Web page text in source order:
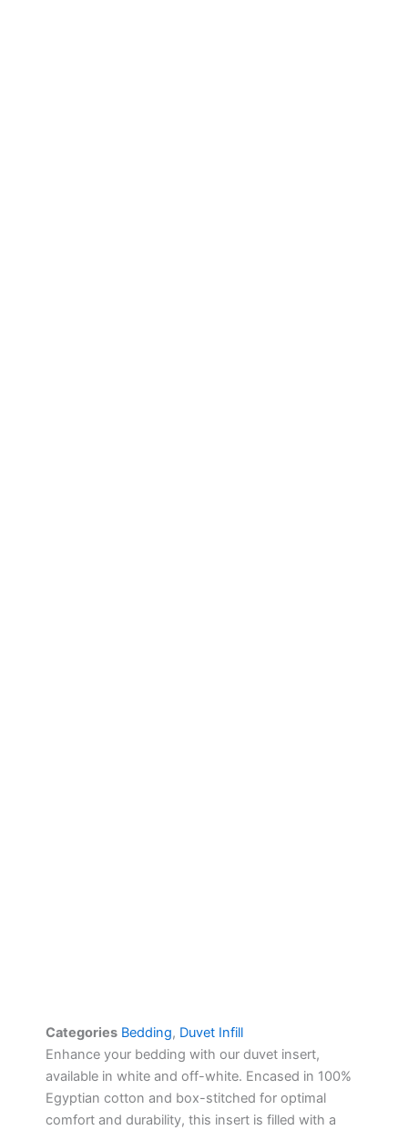
Categories Bedding, Duvet Infill
Enhance your bedding with our duvet insert,
available in white and off-white. Encased in 100%
Egyptian cotton and box-stitched for optimal
comfort and durability, this insert is filled with a